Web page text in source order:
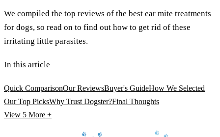
We compiled the top reviews of the best ear mite treatments
for dogs, so read on to find out how to get rid of these
irritating little parasites.
In this article
Quick ComparisonOur ReviewsBuyer's GuideHow We Selected
Our Top PicksWhy Trust Dogster?Final Thoughts
View 5 More +